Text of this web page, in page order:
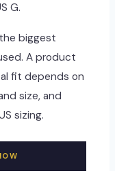
G.
biggest
A product
fit depends on
size, and
sizing.